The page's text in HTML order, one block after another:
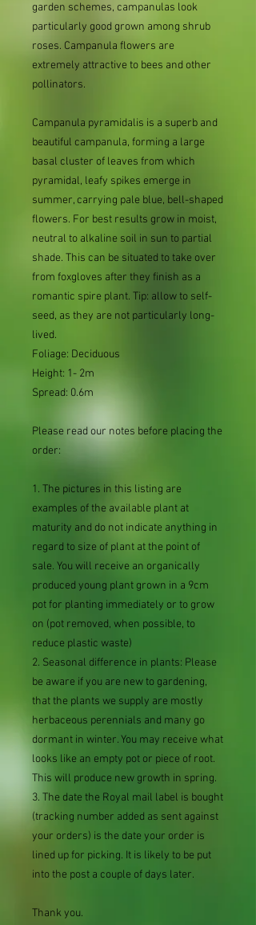
garden schemes, campanulas look
particularly good grown among shrub
roses. Campanula flowers are
extremely attractive to bees and other
pollinators.
Campanula pyramidalis is a superb and
beautiful campanula, forming a large
basal cluster of leaves from which
pyramidal, leafy spikes emerge in
summer, carrying pale blue, bell-shaped
flowers. For best results grow in moist,
neutral to alkaline soil in sun to partial
shade. This can be situated to take over
from foxgloves after they finish as a
romantic spire plant. Tip: allow to self-
seed, as they are not particularly long-
lived.
Foliage: Deciduous
Height: 1- 2m
Spread: 0.6m
Please read our notes before placing the
order:
1. The pictures in this listing are
examples of the available plant at
maturity and do not indicate anything in
regard to size of plant at the point of
sale. You will receive an organically
produced young plant grown in a 9cm
pot for planting immediately or to grow
on (pot removed, when possible, to
reduce plastic waste)
2. Seasonal difference in plants: Please
be aware if you are new to gardening,
that the plants we supply are mostly
herbaceous perennials and many go
dormant in winter. You may receive what
looks like an empty pot or piece of root.
This will produce new growth in spring.
3. The date the Royal mail label is bought
(tracking number added as sent against
your orders) is the date your order is
lined up for picking. It is likely to be put
into the post a couple of days later.
Thank you.